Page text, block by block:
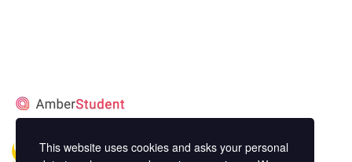
This website uses cookies and asks your personal